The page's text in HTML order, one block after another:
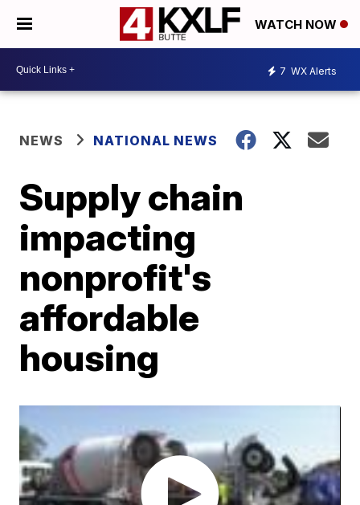
WATCH NOW
7 WX Alerts
NEWS NATIONAL NEWS
Supply chain
impacting
nonprofit's
affordable
housing